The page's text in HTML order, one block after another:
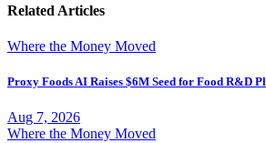
Related Articles
Where the Money Moved
Proxy Foods AI Raises $6M Seed for Food R&D
Aug 7, 2026
Where the Money Moved